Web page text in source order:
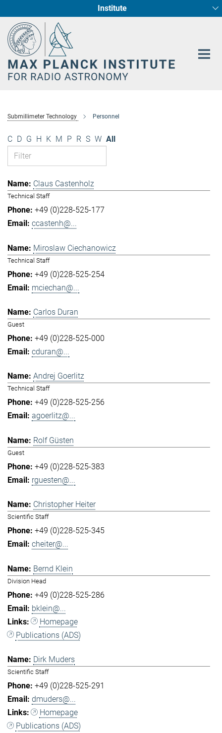
Content
Institute
Fundamental Physics in Radio Astronomy
Star Formation and Galaxy Evolution
Submillimeter Technology Personnel
C D G H K M P R S W All
Claus Castenholz
Technical Staff
+49 (0)228-525-177
ccastenh@...
Miroslaw Ciechanowicz
Technical Staff
+49 (0)228-525-254
mciechan@...
Carlos Duran
Guest
+49 (0)228-525-000
cduran@...
Andrej Goerlitz
Technical Staff
+49 (0)228-525-256
agoerlitz@...
Rolf Güsten
Guest
+49 (0)228-525-383
rguesten@...
Christopher Heiter
Scientific Staff
+49 (0)228-525-345
cheiter@...
Bernd Klein
Division Head
+49 (0)228-525-286
bklein@...
Homepage
Publications (ADS)
Dirk Muders
Scientific Staff
+49 (0)228-525-291
dmuders@...
Homepage
Publications (ADS)